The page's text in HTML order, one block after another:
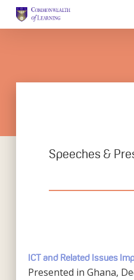
Speeches &
ICT and Related Issues
Presented in Ghana,